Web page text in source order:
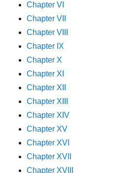
Chapter VI
Chapter VII
Chapter VIII
Chapter IX
Chapter X
Chapter XI
Chapter XII
Chapter XIII
Chapter XIV
Chapter XV
Chapter XVI
Chapter XVII
Chapter XVIII